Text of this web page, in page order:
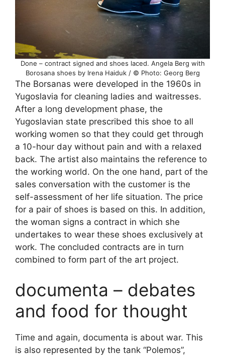
Done – contract signed and shoes laced. Angela Berg with
Borosana shoes by Irena Haiduk / © Photo: Georg Berg
The Borsanas were developed in the 1960s in
Yugoslavia for cleaning ladies and waitresses.
After a long development phase, the
Yugoslavian state prescribed this shoe to all
working women so that they could get through
a 10-hour day without pain and with a relaxed
back. The artist also maintains the reference to
the working world. On the one hand, part of the
sales conversation with the customer is the
self-assessment of her life situation. The price
for a pair of shoes is based on this. In addition,
the woman signs a contract in which she
undertakes to wear these shoes exclusively at
work. The concluded contracts are in turn
combined to form part of the art project.
documenta – debates
and food for thought
Time and again, documenta is about war. This
is also represented by the tank “Polemos”,